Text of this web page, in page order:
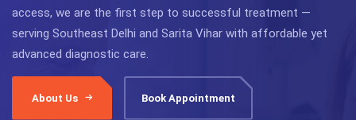
access, we are the first step to successful treatment —
serving Southeast Delhi and Sarita Vihar with affordable yet
advanced diagnostic care.
About Us Book Appointment